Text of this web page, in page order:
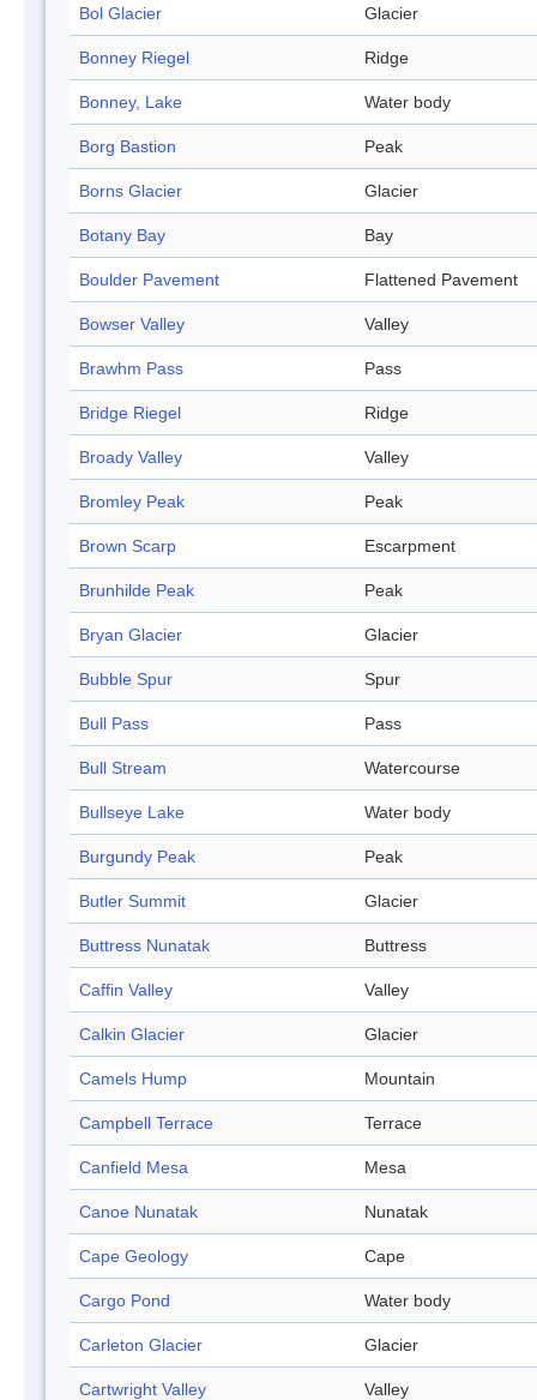
Bol Glacier Glacier
Bonney Riegel Ridge
Bonney, Lake Water body
Borg Bastion Peak
Borns Glacier Glacier
Botany Bay Bay
Boulder Pavement Flattened Pavement
Bowser Valley Valley
Brawhm Pass Pass
Bridge Riegel Ridge
Broady Valley Valley
Bromley Peak Peak
Brown Scarp Escarpment
Brunhilde Peak Peak
Bryan Glacier Glacier
Bubble Spur Spur
Bull Pass Pass
Bull Stream Watercourse
Bullseye Lake Water body
Burgundy Peak Peak
Butler Summit Glacier
Buttress Nunatak Buttress
Caffin Valley Valley
Calkin Glacier Glacier
Camels Hump Mountain
Campbell Terrace Terrace
Canfield Mesa Mesa
Canoe Nunatak Nunatak
Cape Geology Cape
Cargo Pond Water body
Carleton Glacier Glacier
Cartwright Valley Valley